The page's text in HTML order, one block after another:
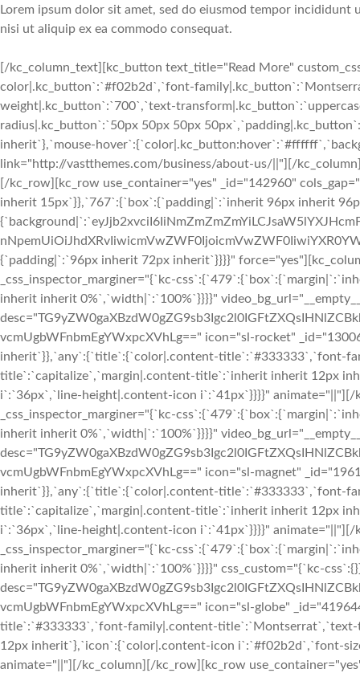
Lorem ipsum dolor sit amet, sed do eiusmod tempor
nisi ut aliquip ex ea commodo consequat.
[/kc_column_text][kc_button text_title="Read More"
color|.kc_button`:`#f02b2d`,`font-
weight|.kc_button`:`700`,`text-
radius|.kc_button`:`50px 50px 50px
inherit`},`mouse-
link="http://vastthemes.com/business/about-us/||"][/
[/kc_row][kc_row use_container="yes" _id="142960"
inherit 15px`}},`767`:{`box`:{`padding|`:`inherit 96px inherit
{`padding|`:`96px inherit 72px inherit`}}}}"
_css_inspector_marginer="{`kc-
inherit inherit 0%`,`width|`:`100%`}}}}"
vcmUgbWFnbmEgYWxpcXVhLg==" icon="sl-rocket"
inherit`}},`any`:{`title`:{`color|.content-title`:`#333333`,`font-
title`:`capitalize`,`margin|.content-title`:`inherit inherit 12px
i`:`36px`,`line-height|.content-icon i`:`41px`}}}}"
_css_inspector_marginer="{`kc-
inherit inherit 0%`,`width|`:`100%`}}}}"
vcmUgbWFnbmEgYWxpcXVhLg==" icon="sl-magnet"
inherit`}},`any`:{`title`:{`color|.content-title`:`#333333`,`font-
title`:`capitalize`,`margin|.content-title`:`inherit inherit 12px
i`:`36px`,`line-height|.content-icon i`:`41px`}}}}"
_css_inspector_marginer="{`kc-
inherit inherit 0%`,`width|`:`100%`}}}}" css_custom="{`kc-
vcmUgbWFnbmEgYWxpcXVhLg==" icon="sl-globe"
title`:`#333333`,`font-family|.content-
12px inherit`},`icon`:{`color|.content-icon i`:`#f02b2d`,`font-
animate="||"][/kc_column][/kc_row][kc_row